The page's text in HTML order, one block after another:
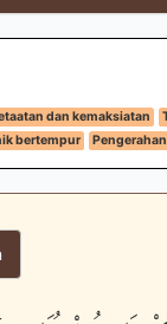
dan kemaksiatan
bertempur